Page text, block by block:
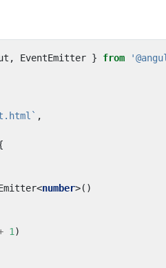
, EventEmitter } from
,
<number>()
1 )